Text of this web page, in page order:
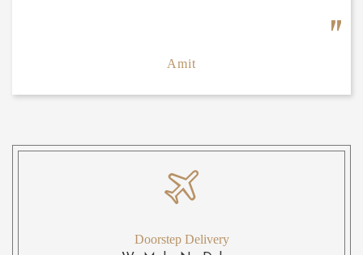
Amit
Doorstep Delivery